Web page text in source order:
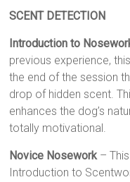
SCENT DETECTION
Introduction to
previous experience,
the end of the session
drop of hidden scent.
enhances the dog’s
totally motivational.
Novice Nosework–
Introduction to